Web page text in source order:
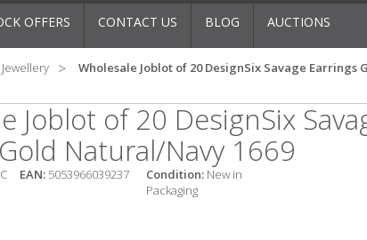
OFFERS CONTACT US BLOG AUCTIONS
Wholesale Joblot of 20 DesignSix Savage Earrings
Joblot of 20 DesignSix
Natural/Navy 1669
EAN: 5053966039237 Condition: New in
Packaging